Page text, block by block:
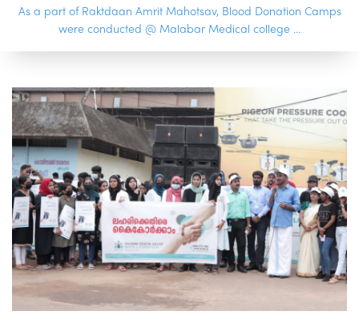
As a part of Raktdaan Amrit Mahotsav, Blood Donation Camps
were conducted @ Malabar Medical college ...